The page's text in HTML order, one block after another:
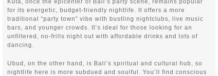
Kuta, once the epicenter of Bali’s party scene, remains popular
for its energetic, budget-friendly nightlife. It offers a more
traditional “party town” vibe with bustling nightclubs, live music
bars, and younger crowds. It’s ideal for those looking for an
unfiltered, no-frills night out with affordable drinks and lots of
dancing.
Ubud, on the other hand, is Bali’s spiritual and cultural hub, so
nightlife here is more subdued and soulful. You’ll find conscious